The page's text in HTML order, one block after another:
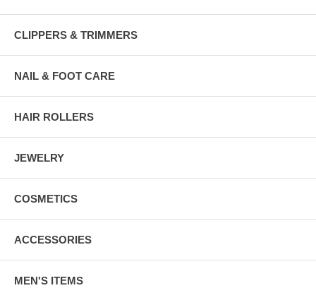
CLIPPERS & TRIMMERS
NAIL & FOOT CARE
HAIR ROLLERS
JEWELRY
COSMETICS
ACCESSORIES
MEN'S ITEMS